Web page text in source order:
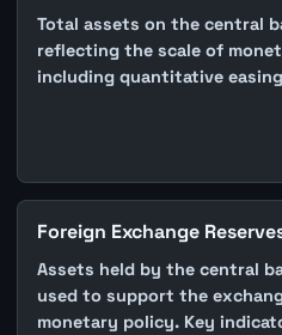
Total assets on the central
reflecting the scale of
including quantitative
Foreign Exchange
Assets held by the central
used to support the
monetary policy. Key